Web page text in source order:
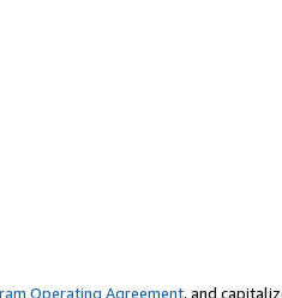
Operating Agreement, and